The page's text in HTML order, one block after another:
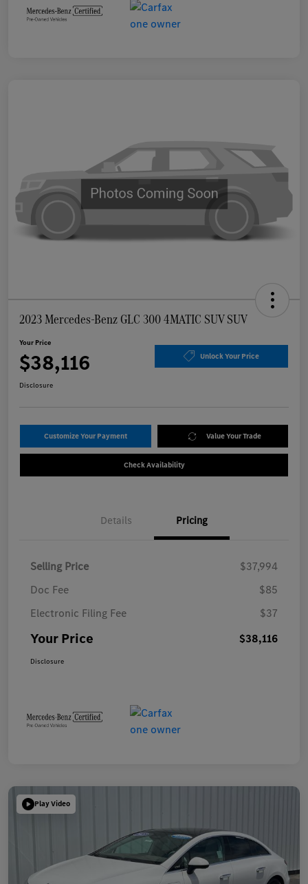
2023 Mercedes-Benz GLC 300 4MATIC SUV SUV
Your Price
$38,116 Unlock Your Price
Disclosure
Customize Your Payment Value Your Trade
Check Availability
Details Pricing
Selling Price
$37,994
Doc Fee
$85
Electronic Filing Fee
$37
Your Price $38,116
Disclosure
Play Video